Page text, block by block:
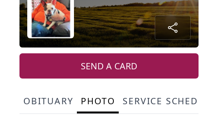
SEND A CARD
OBITUARY PHOTO SERVICE SCHEDULE